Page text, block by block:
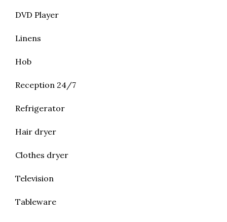
DVD Player
Linens
Hob
Reception 24/7
Refrigerator
Hair dryer
Clothes dryer
Television
Tableware